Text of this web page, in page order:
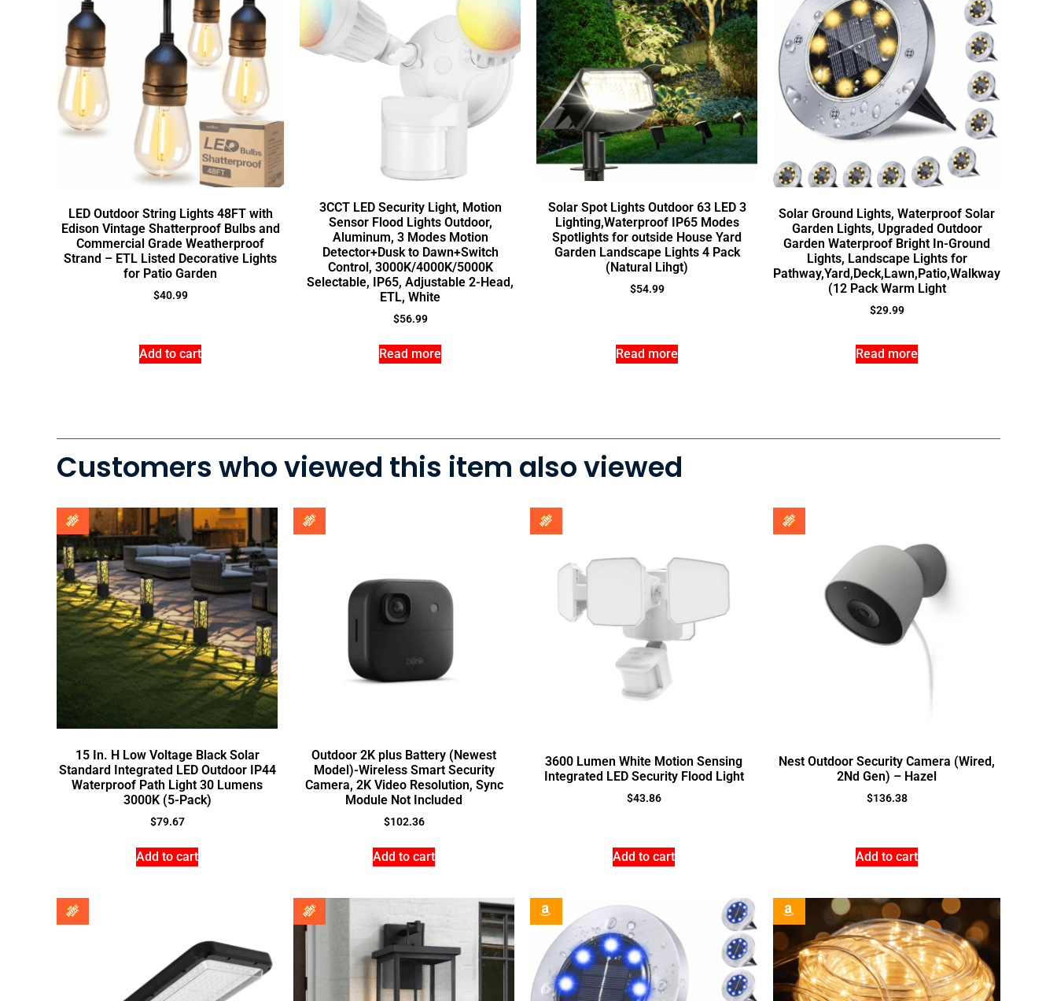
LED Outdoor String Lights 48FT with
Edison Vintage Shatterproof Bulbs and
Commercial Grade Weatherproof
Strand – ETL Listed Decorative Lights
for Patio Garden
$40.99
Add to cart
3CCT LED Security Light, Motion
Sensor Flood Lights Outdoor,
Aluminum, 3 Modes Motion
Detector+Dusk to Dawn+Switch
Control, 3000K/4000K/5000K
Selectable, IP65, Adjustable 2-Head,
ETL, White
$56.99
Read more
Solar Spot Lights Outdoor 63 LED 3
Lighting,Waterproof IP65 Modes
Spotlights for outside House Yard
Garden Landscape Lights 4 Pack
(Natural Lihgt)
$54.99
Read more
Solar Ground Lights, Waterproof Solar
Garden Lights, Upgraded Outdoor
Garden Waterproof Bright In-Ground
Lights, Landscape Lights for
Pathway,Yard,Deck,Lawn,Patio,Walkway
(12 Pack Warm Light
$29.99
Read more
Customers who viewed this item also viewed
15 In. H Low Voltage Black Solar
Standard Integrated LED Outdoor IP44
Waterproof Path Light 30 Lumens
3000K (5-Pack)
$79.67
Add to cart
Outdoor 2K plus Battery (Newest
Model)-Wireless Smart Security
Camera, 2K Video Resolution, Sync
Module Not Included
$102.36
Add to cart
3600 Lumen White Motion Sensing
Integrated LED Security Flood Light
$43.86
Add to cart
Nest Outdoor Security Camera (Wired,
2Nd Gen) – Hazel
$136.38
Add to cart